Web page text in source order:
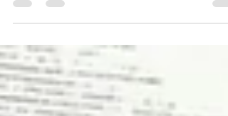
Broad Street is not the only area that remains
parks and leisure areas that have...